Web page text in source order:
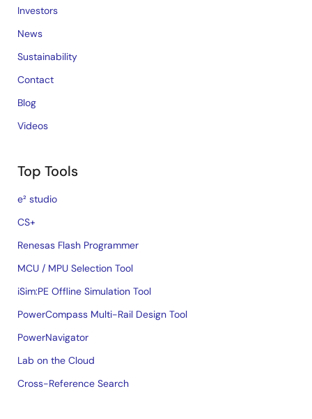
Investors
News
Sustainability
Contact
Blog
Videos
Top Tools
e² studio
CS+
Renesas Flash Programmer
MCU / MPU Selection Tool
iSim:PE Offline Simulation Tool
PowerCompass Multi-Rail Design Tool
PowerNavigator
Lab on the Cloud
Cross-Reference Search